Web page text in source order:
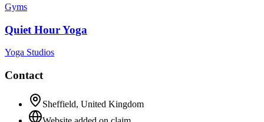
Gyms
Quiet Hour Yoga
Yoga Studios
Contact
Sheffield, United Kingdom